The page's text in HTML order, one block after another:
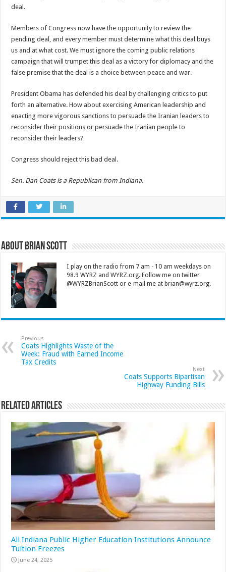
deal.
Members of Congress now have the opportunity to review the
pending deal, and every member must determine what this deal buys
us and at what cost. We must ignore the coming public relations
campaign that will trumpet this deal as a victory for diplomacy and the
false premise that the deal is a choice between peace and war.
President Obama has defended his deal by challenging critics to put
forth an alternative. How about exercising American leadership and
enacting more vigorous sanctions to persuade the Iranian leaders to
reconsider their positions or persuade the Iranian people to
reconsider their leaders?
Congress should reject this bad deal.
Sen. Dan Coats is a Republican from Indiana.
About Brian Scott
I play on the radio from 7 am - 10 am weekdays on
98.9 WYRZ and WYRZ.org. Follow me on twitter
@WYRZBrianScott or e-mail me at brian@wyrz.org.
Previous
Coats Highlights Waste of the
Week: Fraud with Earned Income
Tax Credits
Next
Coats Supports Bipartisan
Highway Funding Bills
Related Articles
All Indiana Public Higher Education Institutions Announce
Tuition Freezes
June 24, 2025